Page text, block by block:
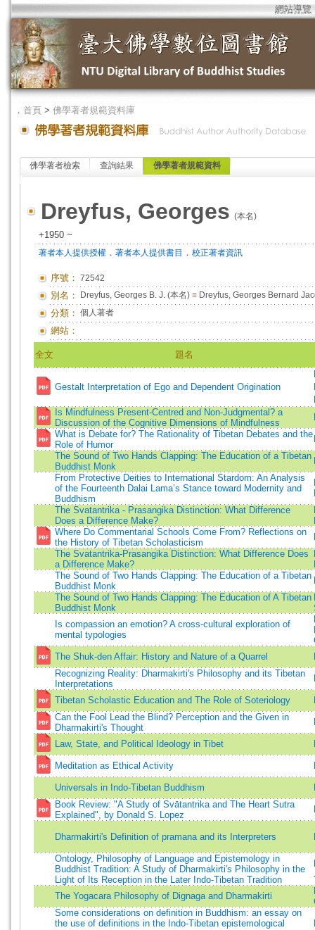
網站導覽
． 首頁 > 佛學著者規範資料庫
佛學著者檢索 查詢結果 佛學著者規範資料
Dreyfus, Georges (本名)
+1950 ~
著者本人提供授權 ． 著者本人提供書目 ． 校正著者資訊
序號： 72542
別名： Dreyfus, Georges B. J. (本名) = Dreyfus, Georges Bernard
分類： 個人著者
網站：
全文 題名
Gestalt Interpretation of Ego and Dependent Origination
Is Mindfulness Present-Centred and Non-Judgmental? a
Discussion of the Cognitive Dimensions of Mindfulness
What is Debate for? The Rationality of Tibetan Debates and the
Role of Humor
The Sound of Two Hands Clapping: The Education of a Tibetan
Buddhist Monk
From Protective Deities to International Stardom: An Analysis
of the Fourteenth Dalai Lama’s Stance toward Modernity and
Buddhism
The Svatantrika - Prasangika Distinction: What Difference
Does a Difference Make?
Where Do Commentarial Schools Come From? Reflections on
the History of Tibetan Scholasticism
The Svatantrika-Prasangika Distinction: What Difference Does
a Difference Make?
The Sound of Two Hands Clapping: The Education of a Tibetan
Buddhist Monk
The Sound of Two Hands Clapping: The Education of A Tibetan
Buddhist Monk
Is compassion an emotion? A cross-cultural exploration of
mental typologies
The Shuk-den Affair: History and Nature of a Quarrel
Recognizing Reality: Dharmakirti's Philosophy and its Tibetan
Interpretations
Tibetan Scholastic Education and The Role of Soteriology
Can the Fool Lead the Blind? Perception and the Given in
Dharmakirti's Thought
Law, State, and Political Ideology in Tibet
Meditation as Ethical Activity
Universals in Indo-Tibetan Buddhism
Book Review: "A Study of Svātantrika and The Heart Sutra
Explained", by Donald S. Lopez
Dharmakirti's Definition of pramana and its Interpreters
Ontology, Philosophy of Language and Epistemology in
Buddhist Tradition: A Study of Dharmakirti's Philosophy in the
Light of Its Reception in the Later Indo-Tibetan Tradition
The Yogacara Philosophy of Dignaga and Dharmakirti
Some considerations on definition in Buddhism: an essay on
the use of definitions in the Indo-Tibetan epistemological